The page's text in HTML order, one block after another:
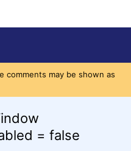
comments may be shown as
= false